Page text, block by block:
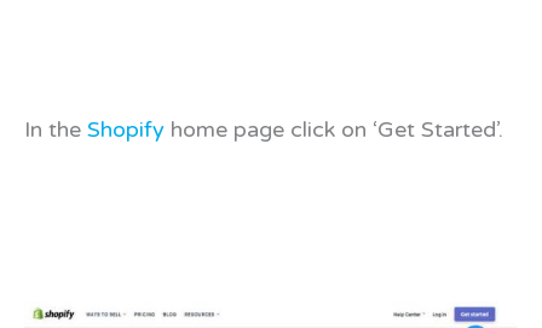
In the Shopify home page click on ‘Get Started’.